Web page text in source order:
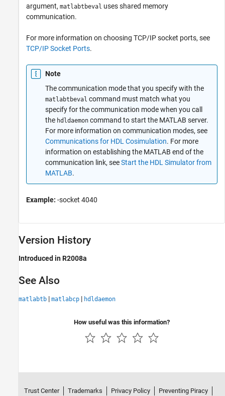
argument, matlabtbeval uses shared memory
communication.
For more information on choosing TCP/IP socket ports, see
TCP/IP Socket Ports.
Note
The communication mode that you specify with the
matlabtbeval command must match what you
specify for the communication mode when you call
the hdldaemon command to start the MATLAB server.
For more information on communication modes, see
Communications for HDL Cosimulation. For more
information on establishing the MATLAB end of the
communication link, seeStart the HDL Simulator from
MATLAB.
Example: -socket 4040
Version History
Introduced in R2008a
See Also
matlabtb | matlabcp | hdldaemon
How useful was this information?
Trust Center Trademarks Privacy Policy Preventing Piracy